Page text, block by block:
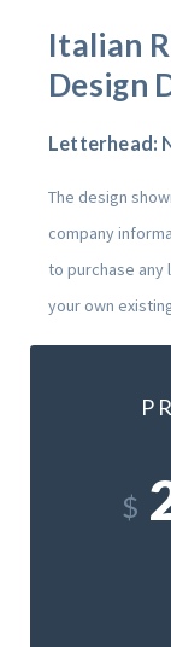
Italian
Design
Letterhead:
The design
company
to purchase any
your own
$